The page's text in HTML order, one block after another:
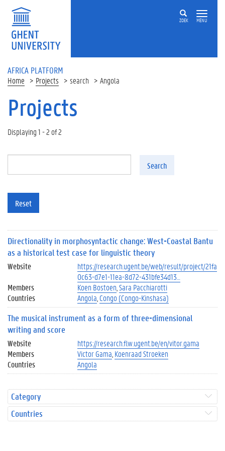
Skip to main content
ZOEK MENU
AFRICA PLATFORM
Home Projects search Angola
Projects
Displaying 1 - 2 of 2
Search
Reset
Directionality in morphosyntactic change: West-Coastal Bantu
as a historical test case for linguistic theory
Website
https://research.ugent.be/web/result/project/21fa
0c63-d7e1-11ea-8d72-431bfe34d13…
Members
Koen Bostoen Sara Pacchiarotti
Countries
Angola Congo (Congo-Kinshasa)
The musical instrument as a form of three-dimensional
writing and score
Website
https://research.flw.ugent.be/en/vitor.gama
Members
Victor Gama Koenraad Stroeken
Countries
Angola
Category
Countries